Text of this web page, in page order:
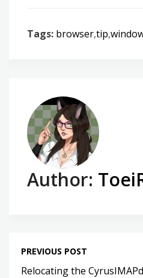
Tags: browser,tip,
Author:
PREVIOUS POST
Relocating the CyrusIMAPd